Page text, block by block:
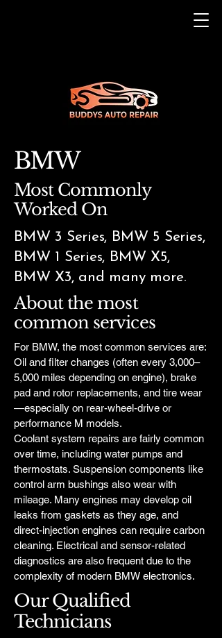
BMW
Most Commonly
Worked On
BMW 3 Series, BMW 5 Series,
BMW 1 Series, BMW X5,
BMW X3, and many more.
About the most
common services
For BMW, the most common services are:
Oil and filter changes (often every 3,000–
5,000 miles depending on engine), brake
pad and rotor replacements, and tire wear
—especially on rear-wheel-drive or
performance M models.
Coolant system repairs are fairly common
over time, including water pumps and
thermostats. Suspension components like
control arm bushings also wear with
mileage. Many engines may develop oil
leaks from gaskets as they age, and
direct-injection engines can require carbon
cleaning. Electrical and sensor-related
diagnostics are also frequent due to the
complexity of modern BMW electronics.
Our Qualified
Technicians